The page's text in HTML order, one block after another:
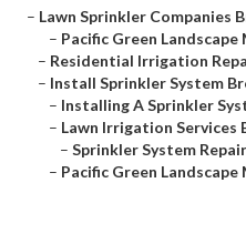
– Lawn Sprinkler Companies
– Pacific Green
– Residential Irrigation
– Install Sprinkler System
– Installing A Sprinkler
– Lawn Irrigation Services
– Sprinkler System
– Pacific Green